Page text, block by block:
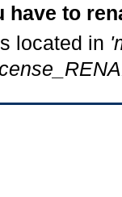
have to
located in